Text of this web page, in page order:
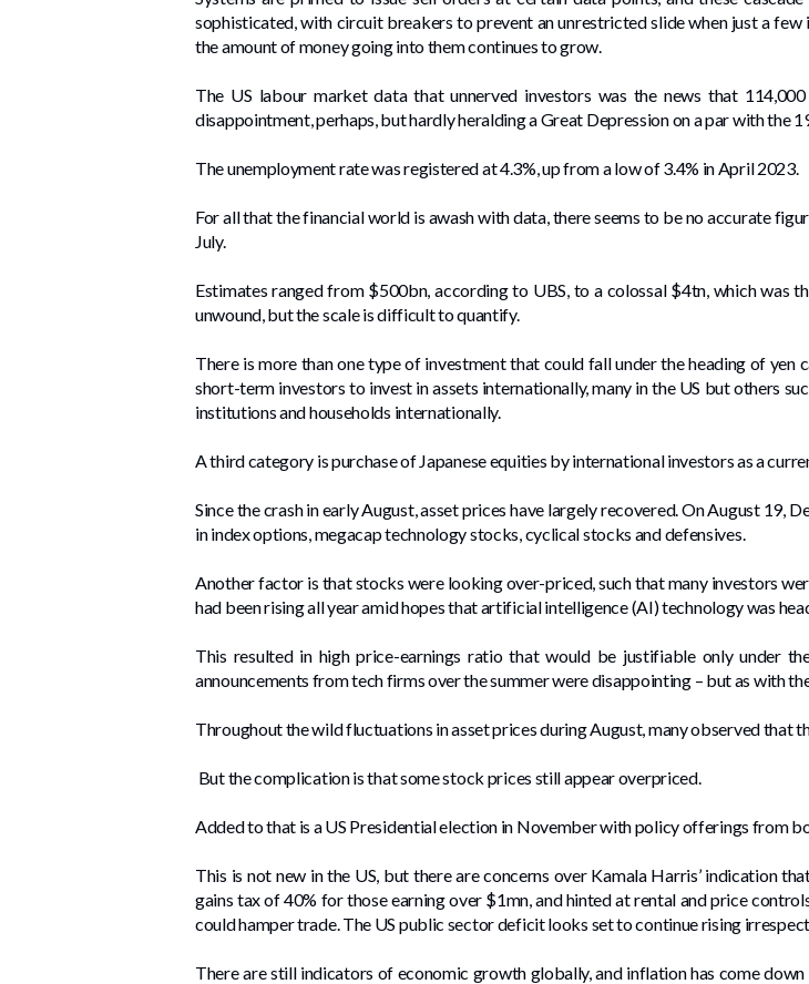
sophisticated, with circuit breakers to prevent an unrestricted slide when just a
the amount of money going into them continues to grow.
The US labour market data that unnerved investors was the news that
disappointment, perhaps, but hardly heralding a Great Depression on a par with the
The unemployment rate was registered at 4.3%, up from a low of 3.4% in April 2023.
For all that the financial world is awash with data, there seems to be no accurate
July.
Estimates ranged from $500bn, according to UBS, to a colossal $4tn, which was
unwound, but the scale is difficult to quantify.
There is more than one type of investment that could fall under the heading of
short-term investors to invest in assets internationally, many in the US but others
institutions and households internationally.
A third category is purchase of Japanese equities by international investors as a
Since the crash in early August, asset prices have largely recovered. On August
in index options, megacap technology stocks, cyclical stocks and defensives.
Another factor is that stocks were looking over-priced, such that many investors
had been rising all year amid hopes that artificial intelligence (AI) technology was
This resulted in high price-earnings ratio that would be justifiable only under
announcements from tech firms over the summer were disappointing – but as with
Throughout the wild fluctuations in asset prices during August, many observed that
But the complication is that some stock prices still appear overpriced.
Added to that is a US Presidential election in November with policy offerings from
This is not new in the US, but there are concerns over Kamala Harris’ indication
gains tax of 40% for those earning over $1mn, and hinted at rental and price
could hamper trade. The US public sector deficit looks set to continue rising
There are still indicators of economic growth globally, and inflation has come